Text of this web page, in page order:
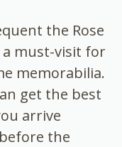
the Rose
a must-visit for
memorabilia.
get the best
arrive
the